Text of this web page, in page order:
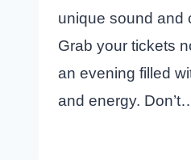
unique sound and
Grab your tickets
an evening filled
and energy.